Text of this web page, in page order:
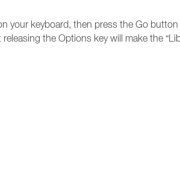
your keyboard, then press the Go
the Options key will make the